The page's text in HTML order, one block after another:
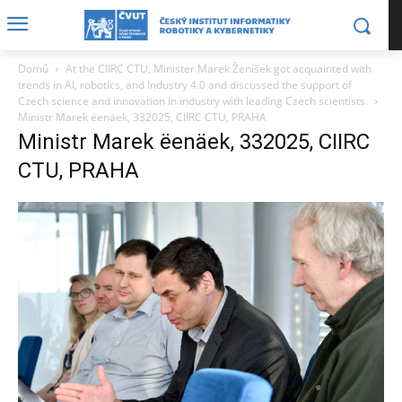
Domů
At the CIIRC CTU, Minister Marek Ženíšek got acquainted with
trends in AI, robotics, and Industry 4.0 and discussed the support of
Czech science and innovation in industry with leading Czech scientists.
Ministr Marek ëenäek, 332025, CIIRC CTU, PRAHA
Ministr Marek ëenäek, 332025, CIIRC
CTU, PRAHA